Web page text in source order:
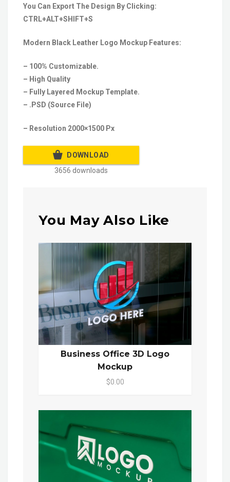
You Can Export The Design By Clicking:
CTRL+ALT+SHIFT+S
Modern Black Leather Logo Mockup Features:
– 100% Customizable.
– High Quality
– Fully Layered Mockup Template.
– .PSD (Source File)
– Resolution 2000×1500 Px
DOWNLOAD
3656 downloads
You May Also Like
Business Office 3D Logo
Mockup
$0.00